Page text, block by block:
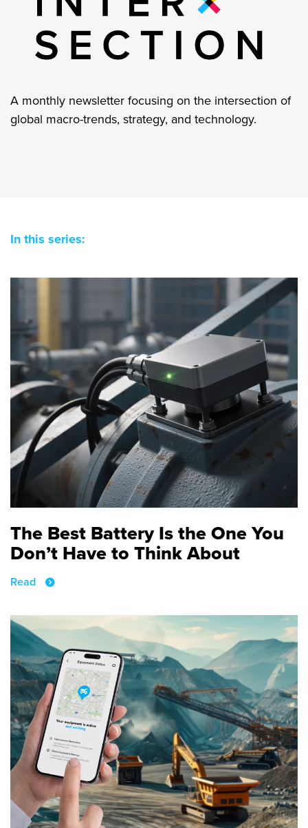
A monthly newsletter focusing on the intersection of
global macro-trends, strategy, and technology.
In this series:
The Best Battery Is the One You
Don’t Have to Think About
Read